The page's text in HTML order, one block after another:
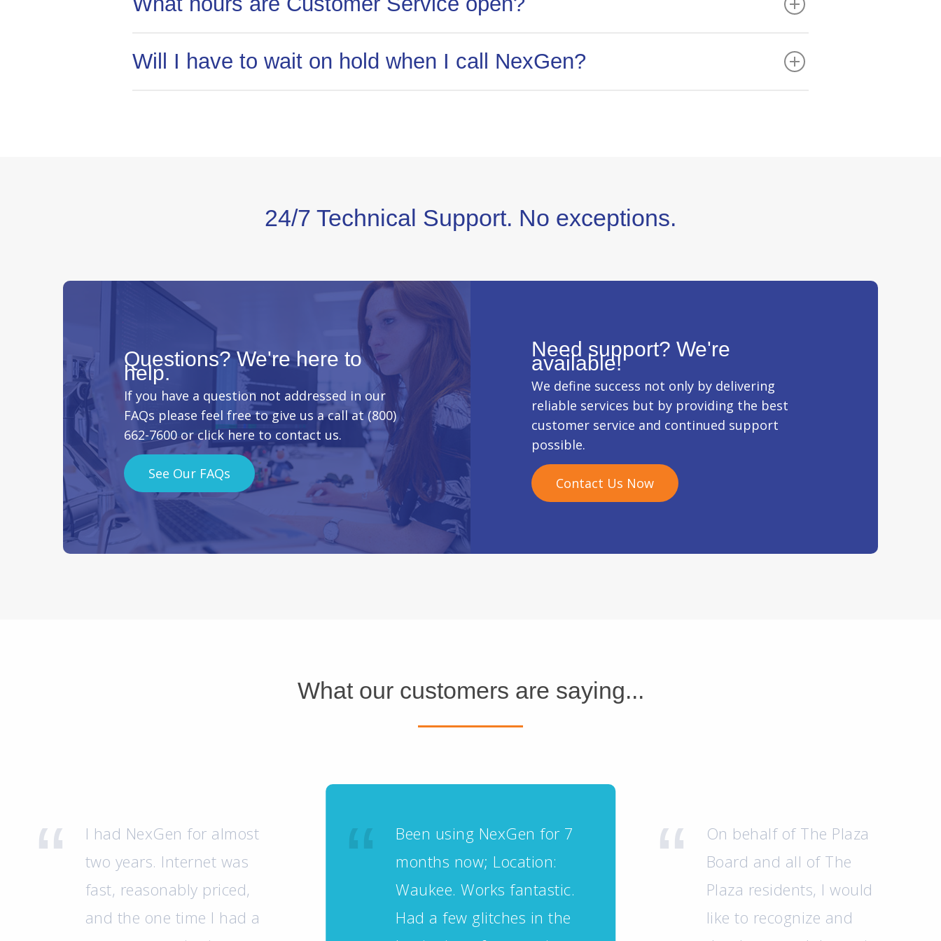
Will I have to wait on hold when I call NexGen?
24/7 Technical Support. No exceptions.
Questions? We're here to
help.
If you have a question not addressed in our
FAQs please feel free to give us a call at (800)
662-7600 or click here to contact us.
See Our FAQs
Need support? We're
available!
We define success not only by delivering
reliable services but by providing the best
customer service and continued support
possible.
Contact Us Now
What our customers are saying...
Been using NexGen for 7
months now; Location:
Waukee. Works fantastic.
Had a few glitches in the
On behalf of The Plaza
Board and all of The
Plaza residents, I would
like to recognize and
I had NexGen for almost
two years. Internet was
fast, reasonably priced,
and the one time I had a